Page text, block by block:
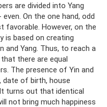
are divided into Yang
On the one hand, odd
favorable. However, on the
is based on creating
and Yang. Thus, to reach a
there are equal
The presence of Yin and
date of birth, house
turns out that identical
not bring much happiness